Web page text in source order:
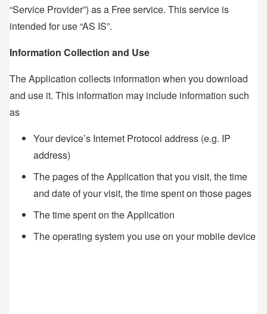
“Service Provider”) as a Free service. This service is
intended for use “AS IS”.
Information Collection and Use
The Application collects information when you download
and use it. This information may include information such
as
Your device’s Internet Protocol address (e.g. IP
address)
The pages of the Application that you visit, the time
and date of your visit, the time spent on those pages
The time spent on the Application
The operating system you use on your mobile device